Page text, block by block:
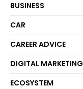
BUSINESS
CAR
CAREER ADVICE
DIGITAL MARKETING
ECOSYSTEM